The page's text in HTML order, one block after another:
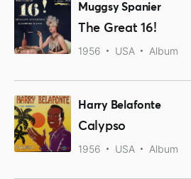
Muggsy Spanier
The Great 16!
1956 USA Album
Harry Belafonte
Calypso
1956 USA Album